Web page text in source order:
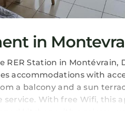
in
RER Station in Montévrain,
accommodations with
a balcony and a sun
With free Wifi, this